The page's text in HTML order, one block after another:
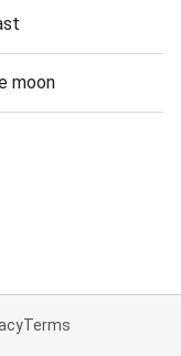
moon
Terms